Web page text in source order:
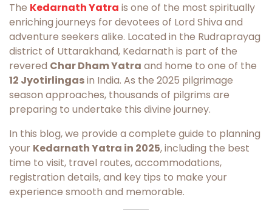
The Kedarnath Yatra is one of the most spiritually
enriching journeys for devotees of Lord Shiva and
adventure seekers alike. Located in the Rudraprayag
district of Uttarakhand, Kedarnath is part of the
revered Char Dham Yatra and home to one of the
12 Jyotirlingasin India. As the 2025 pilgrimage
season approaches, thousands of pilgrims are
preparing to undertake this divine journey.
In this blog, we provide a complete guide to planning
your Kedarnath Yatra in 2025, including the best
time to visit, travel routes, accommodations,
registration details, and key tips to make your
experience smooth and memorable.